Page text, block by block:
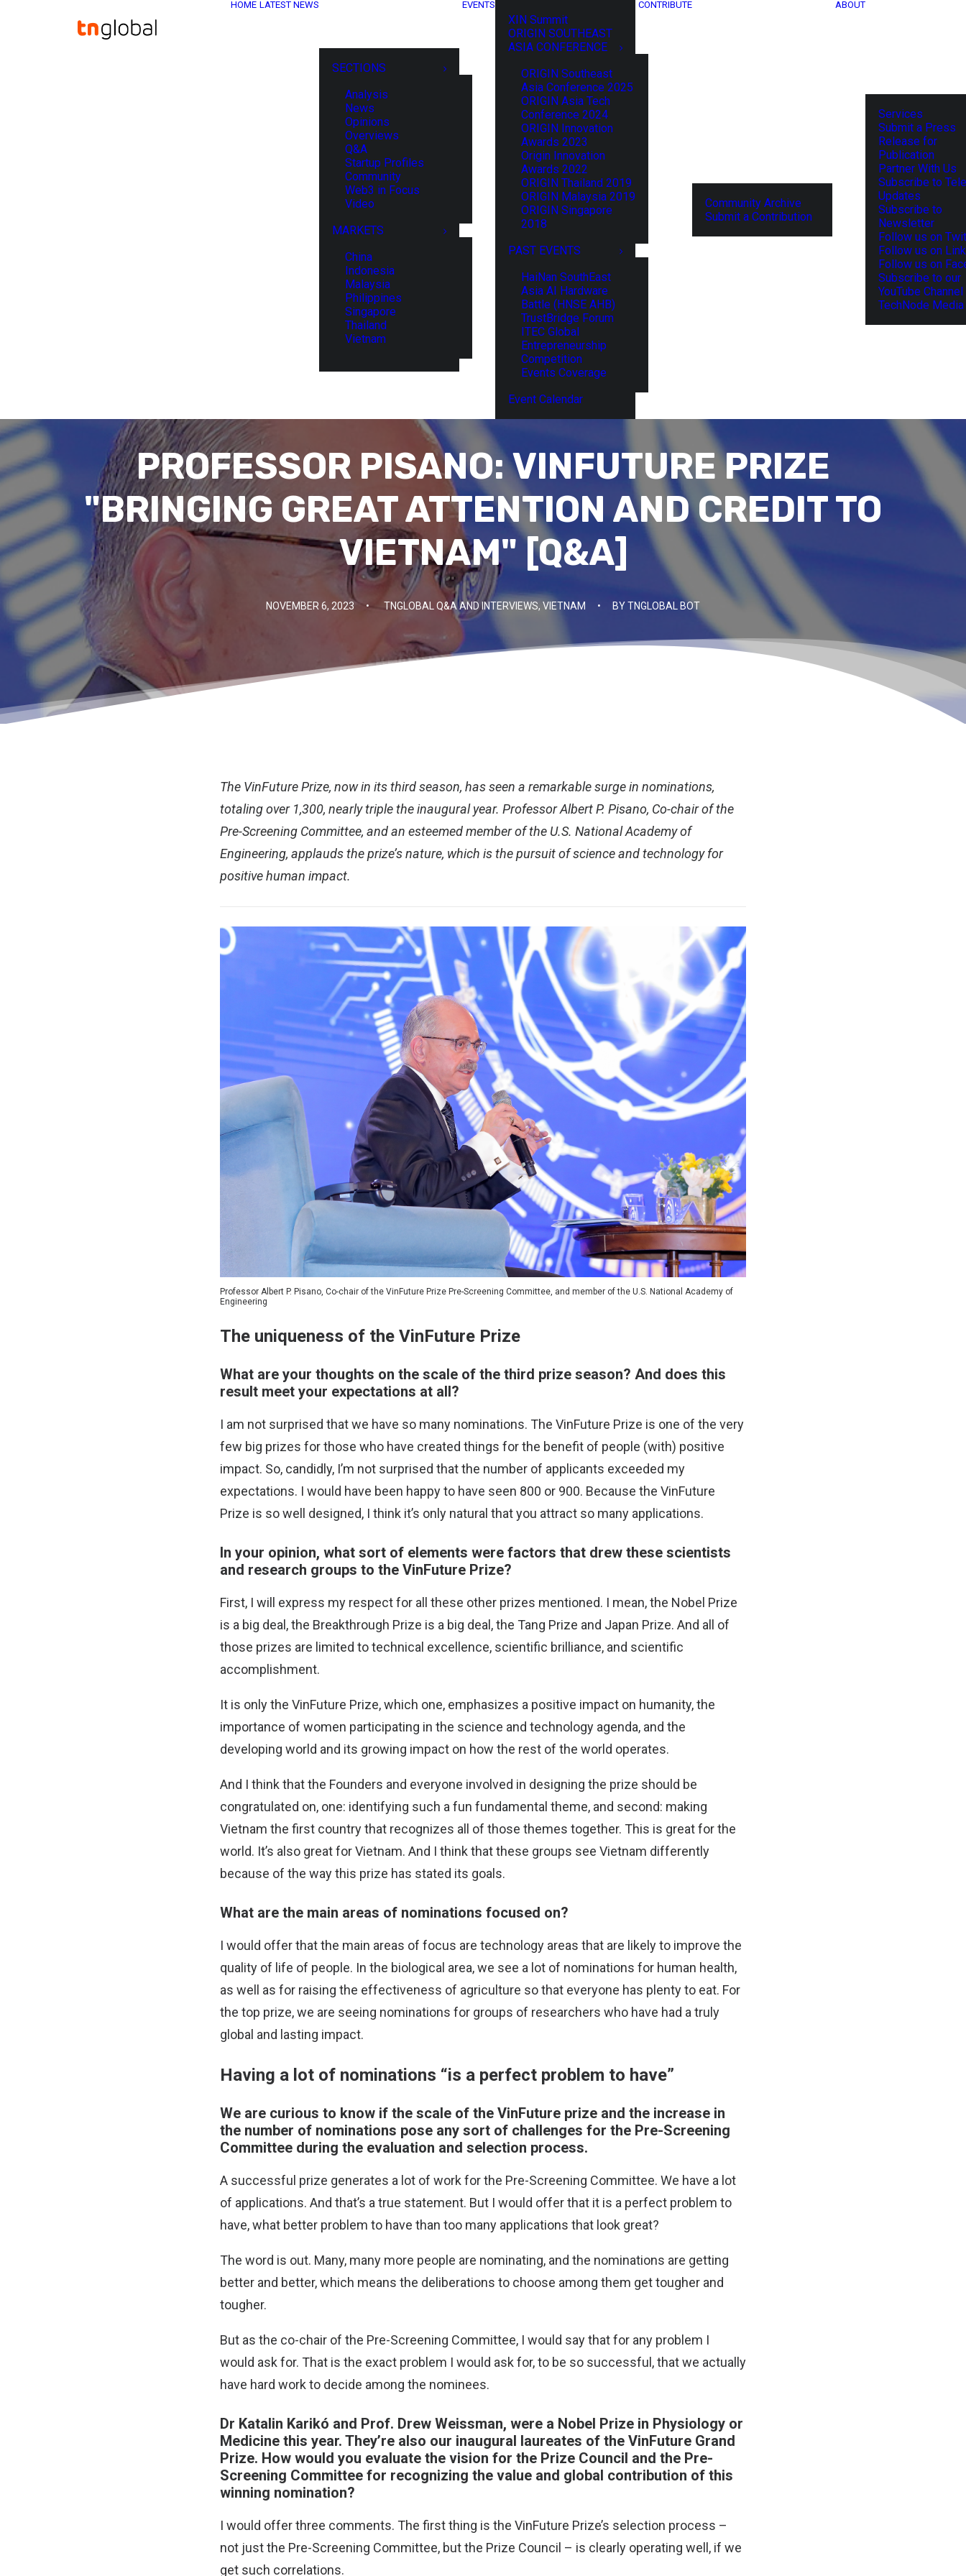
HOME LATEST NEWS
SECTIONS
Analysis
News
Opinions
Overviews
Q&A
Startup Profiles
Community
Web3 in Focus
Video
MARKETS
China
Indonesia
Malaysia
Philippines
Singapore
Thailand
Vietnam
EVENTS
XIN Summit
ORIGIN SOUTHEAST
ASIA CONFERENCE
ORIGIN Southeast
Asia Conference 2025
ORIGIN Asia Tech
Conference 2024
ORIGIN Innovation
Awards 2023
Origin Innovation
Awards 2022
ORIGIN Thailand 2019
ORIGIN Malaysia 2019
ORIGIN Singapore
2018
PAST EVENTS
HaiNan SouthEast
Asia AI Hardware
Battle (HNSE AHB)
TrustBridge Forum
ITEC Global
Entrepreneurship
Competition
Events Coverage
Event Calendar
CONTRIBUTE
Community Archive
Submit a Contribution
ABOUT
Services
Submit a Press
Release for
Publication
Partner With Us
Subscribe to
Updates
Subscribe to
Newsletter
Follow us on
Follow us on
Follow us on
Subscribe to our
YouTube Channel
TechNode
PROFESSOR PISANO: VINFUTURE PRIZE
"BRINGING GREAT ATTENTION AND CREDIT TO
VIETNAM" [Q&A]
NOVEMBER 6, 2023 • TNGLOBAL Q&A AND INTERVIEWS, VIETNAM • BYTNGLOBAL BOT
The VinFuture Prize, now in its third season, has seen a remarkable surge in nominations,
totaling over 1,300, nearly triple the inaugural year. Professor Albert P. Pisano, Co-chair of the
Pre-Screening Committee, and an esteemed member of the U.S. National Academy of
Engineering, applauds the prize’s nature, which is the pursuit of science and technology for
positive human impact.
Professor Albert P. Pisano, Co-chair of the VinFuture Prize Pre-Screening Committee, and member of the U.S. National Academy of
Engineering
The uniqueness of the VinFuture Prize
What are your thoughts on the scale of the third prize season? And does this
result meet your expectations at all?
I am not surprised that we have so many nominations. The VinFuture Prize is one of the very
few big prizes for those who have created things for the benefit of people (with) positive
impact. So, candidly, I’m not surprised that the number of applicants exceeded my
expectations. I would have been happy to have seen 800 or 900. Because the VinFuture
Prize is so well designed, I think it’s only natural that you attract so many applications.
In your opinion, what sort of elements were factors that drew these scientists
and research groups to the VinFuture Prize?
First, I will express my respect for all these other prizes mentioned. I mean, the Nobel Prize
is a big deal, the Breakthrough Prize is a big deal, the Tang Prize and Japan Prize. And all of
those prizes are limited to technical excellence, scientific brilliance, and scientific
accomplishment.
It is only the VinFuture Prize, which one, emphasizes a positive impact on humanity, the
importance of women participating in the science and technology agenda, and the
developing world and its growing impact on how the rest of the world operates.
And I think that the Founders and everyone involved in designing the prize should be
congratulated on, one: identifying such a fun fundamental theme, and second: making
Vietnam the first country that recognizes all of those themes together. This is great for the
world. It’s also great for Vietnam. And I think that these groups see Vietnam differently
because of the way this prize has stated its goals.
What are the main areas of nominations focused on?
I would offer that the main areas of focus are technology areas that are likely to improve the
quality of life of people. In the biological area, we see a lot of nominations for human health,
as well as for raising the effectiveness of agriculture so that everyone has plenty to eat. For
the top prize, we are seeing nominations for groups of researchers who have had a truly
global and lasting impact.
Having a lot of nominations “is a perfect problem to have”
We are curious to know if the scale of the VinFuture prize and the increase in
the number of nominations pose any sort of challenges for the Pre-Screening
Committee during the evaluation and selection process.
A successful prize generates a lot of work for the Pre-Screening Committee. We have a lot
of applications. And that’s a true statement. But I would offer that it is a perfect problem to
have, what better problem to have than too many applications that look great?
The word is out. Many, many more people are nominating, and the nominations are getting
better and better, which means the deliberations to choose among them get tougher and
tougher.
But as the co-chair of the Pre-Screening Committee, I would say that for any problem I
would ask for. That is the exact problem I would ask for, to be so successful, that we actually
have hard work to decide among the nominees.
Dr Katalin Karikó and Prof. Drew Weissman, were a Nobel Prize in Physiology or
Medicine this year. They’re also our inaugural laureates of the VinFuture Grand
Prize. How would you evaluate the vision for the Prize Council and the Pre-
Screening Committee for recognizing the value and global contribution of this
winning nomination?
I would offer three comments. The first thing is the VinFuture Prize’s selection process –
not just the Pre-Screening Committee, but the Prize Council – is clearly operating well, if we
get such correlations.